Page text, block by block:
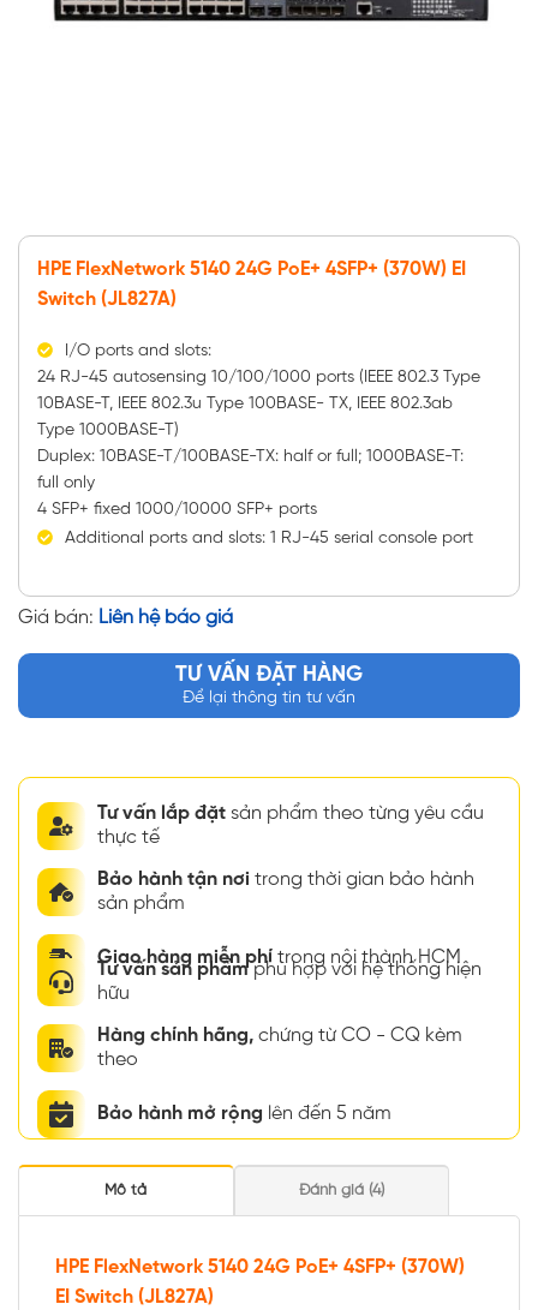
HPE FlexNetwork 5140 24G PoE+ 4SFP+ (370W) EI
Switch (JL827A)
I/O ports and slots:
24 RJ-45 autosensing 10/100/1000 ports (IEEE 802.3 Type
10BASE-T, IEEE 802.3u Type 100BASE- TX, IEEE 802.3ab
Type 1000BASE-T)
Duplex: 10BASE-T/100BASE-TX: half or full; 1000BASE-T:
full only
4 SFP+ fixed 1000/10000 SFP+ ports
Additional ports and slots: 1 RJ-45 serial console port
Giá bán: Liên hệ báo giá
TƯ VẤN ĐẶT HÀNG
Để lại thông tin tư vấn
Tư vấn lắp đặt sản phẩm theo từng yêu cầu
thực tế
Bảo hành tận nơi trong thời gian bảo hành
sản phẩm
Giao hàng miễn phí trong nội thành HCM
Tư vấn sản phẩmphù hợp với hệ thống hiện
hữu
Hàng chính hãng, chứng từ CO - CQ kèm
theo
Bảo hành mở rộng lên đến 5 năm
Mô tả Đánh giá (4)
HPE FlexNetwork 5140 24G PoE+ 4SFP+ (370W)
EI Switch (JL827A)